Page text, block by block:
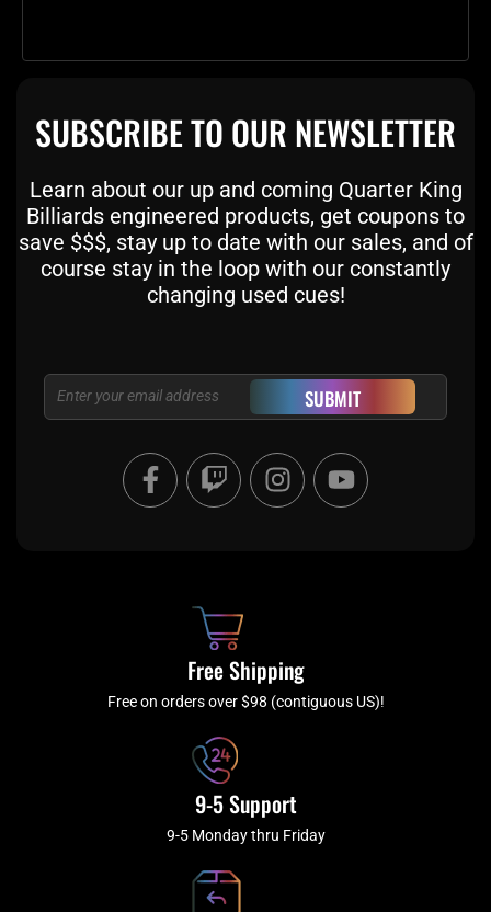
SUBSCRIBE TO OUR NEWSLETTER
Learn about our up and coming Quarter King
Billiards engineered products, get coupons to
save $$$, stay up to date with our sales, and of
course stay in the loop with our constantly
changing used cues!
Email SUBMIT
F
a
c
f
T
w
i
I
n
s
a
m
Y
o
u
Free Shipping
Free on orders over $98 (contiguous US)!
9-5 Support
9-5 Monday thru Friday